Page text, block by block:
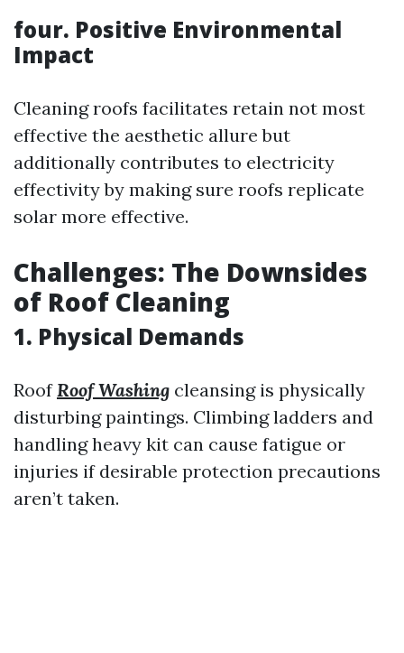
four. Positive Environmental
Impact
Cleaning roofs facilitates retain not most
effective the aesthetic allure but
additionally contributes to electricity
effectivity by making sure roofs replicate
solar more effective.
Challenges: The Downsides
of Roof Cleaning
1. Physical Demands
RoofRoof Washing cleansing is physically
disturbing paintings. Climbing ladders and
handling heavy kit can cause fatigue or
injuries if desirable protection precautions
aren’t taken.